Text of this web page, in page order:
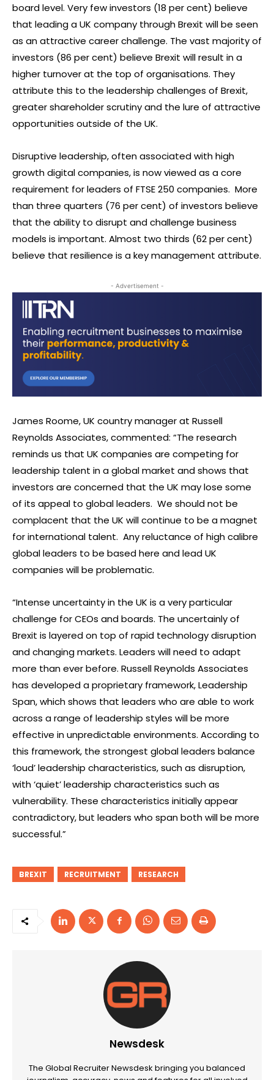
board level. Very few investors (18 per cent) believe
that leading a UK company through Brexit will be seen
as an attractive career challenge. The vast majority of
investors (86 per cent) believe Brexit will result in a
higher turnover at the top of organisations. They
attribute this to the leadership challenges of Brexit,
greater shareholder scrutiny and the lure of attractive
opportunities outside of the UK.
Disruptive leadership, often associated with high
growth digital companies, is now viewed as a core
requirement for leaders of FTSE 250 companies. More
than three quarters (76 per cent) of investors believe
that the ability to disrupt and challenge business
models is important. Almost two thirds (62 per cent)
believe that resilience is a key management attribute.
- Advertisement -
James Roome, UK country manager at Russell
Reynolds Associates, commented: “The research
reminds us that UK companies are competing for
leadership talent in a global market and shows that
investors are concerned that the UK may lose some
of its appeal to global leaders. We should not be
complacent that the UK will continue to be a magnet
for international talent. Any reluctance of high calibre
global leaders to be based here and lead UK
companies will be problematic.
“Intense uncertainty in the UK is a very particular
challenge for CEOs and boards. The uncertainly of
Brexit is layered on top of rapid technology disruption
and changing markets. Leaders will need to adapt
more than ever before. Russell Reynolds Associates
has developed a proprietary framework, Leadership
Span, which shows that leaders who are able to work
across a range of leadership styles will be more
effective in unpredictable environments. According to
this framework, the strongest global leaders balance
‘loud’ leadership characteristics, such as disruption,
with ‘quiet’ leadership characteristics such as
vulnerability. These characteristics initially appear
contradictory, but leaders who span both will be more
successful.”
BREXIT RECRUITMENT RESEARCH
Newsdesk
The Global Recruiter Newsdesk bringing you balanced